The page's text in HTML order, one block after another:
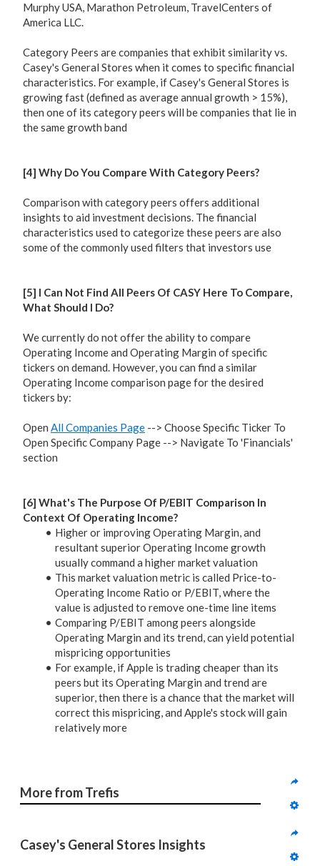
Murphy USA, Marathon Petroleum, TravelCenters of
America LLC.
Category Peers are companies that exhibit similarity vs.
Casey's General Stores when it comes to specific financial
characteristics. For example, if Casey's General Stores is
growing fast (defined as average annual growth > 15%),
then one of its category peers will be companies that lie in
the same growth band
[4] Why Do You Compare With Category Peers?
Comparison with category peers offers additional
insights to aid investment decisions. The financial
characteristics used to categorize these peers are also
some of the commonly used filters that investors use
[5] I Can Not Find All Peers Of CASY Here To Compare,
What Should I Do?
We currently do not offer the ability to compare
Operating Income and Operating Margin of specific
tickers on demand. However, you can find a similar
Operating Income comparison page for the desired
tickers by:
Open All Companies Page --> Choose Specific Ticker To
Open Specific Company Page --> Navigate To 'Financials'
section
[6] What's The Purpose Of P/EBIT Comparison In
Context Of Operating Income?
Higher or improving Operating Margin, and
resultant superior Operating Income growth
usually command a higher market valuation
This market valuation metric is called Price-to-
Operating Income Ratio or P/EBIT, where the
value is adjusted to remove one-time line items
Comparing P/EBIT among peers alongside
Operating Margin and its trend, can yield potential
mispricing opportunities
For example, if Apple is trading cheaper than its
peers but its Operating Margin and trend are
superior, then there is a chance that the market will
correct this mispricing, and Apple's stock will gain
relatively more
More from Trefis
Casey's General Stores Insights